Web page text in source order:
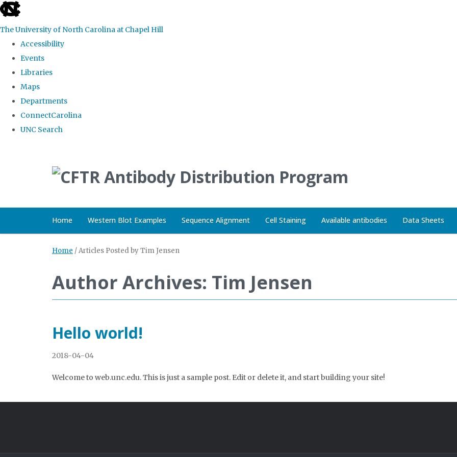
skip
the
global
The University of North Carolina at Chapel Hill
Accessibility
Events
Libraries
Maps
Departments
ConnectCarolina
UNC Search
Home Western Blot Examples Sequence Alignment Cell Staining Available antibodies Data Sheets
Home /Articles Posted by Tim Jensen
Author Archives: Tim Jensen
Hello world!
2018-04-04
Welcome to web.unc.edu. This is just a sample post. Edit or delete it, and start building your site!